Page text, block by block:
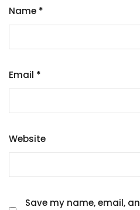
Name *
Email *
Website
Save my name, email,